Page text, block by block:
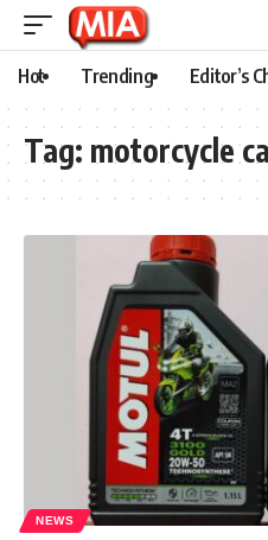
Hot Trending Editor’s
Tag: motorcycle
NEWS